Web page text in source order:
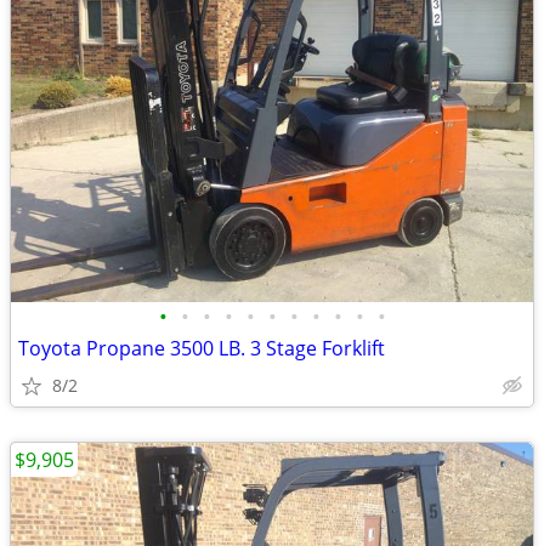
• • • • • • • • • • •
Toyota Propane 3500 LB. 3 Stage Forklift
8/2
$9,905